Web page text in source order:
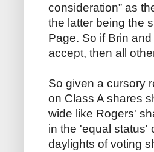
consideration” as
the latter being the
Page. So if Brin
accept, then all
So given a cursory
on Class A shares
wide like Rogers'
in the 'equal status'
daylights of voting